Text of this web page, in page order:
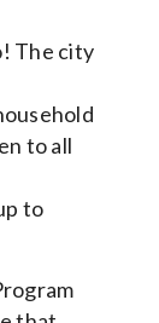
The city
to all
to